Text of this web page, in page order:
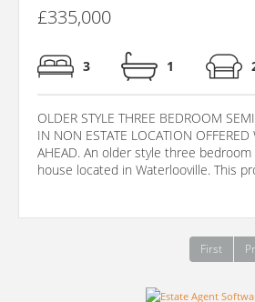
£335,000
3 1
OLDER STYLE THREE BEDROOM
IN NON ESTATE LOCATION
AHEAD. An older style three
house located in Waterlooville. This
First